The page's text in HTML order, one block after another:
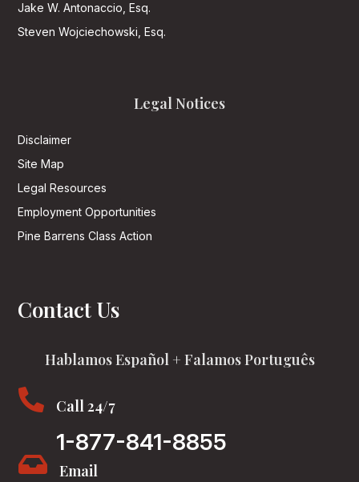
Jake W. Antonaccio, Esq.
Steven Wojciechowski, Esq.
Legal Notices
Disclaimer
Site Map
Legal Resources
Employment Opportunities
Pine Barrens Class Action
Contact Us
Hablamos Español + Falamos Português
 Call 24/7
1-877-841-8855
 Email